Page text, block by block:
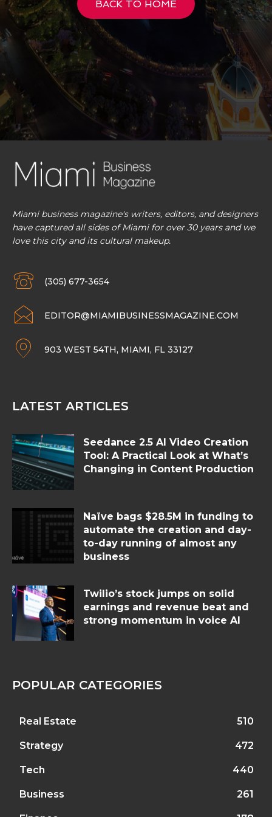
BACK TO HOME
Miami business magazine's writers, editors, and designers
have captured all sides of Miami for over 30 years and we
love this city and its cultural makeup.
(305) 677-3654
EDITOR@MIAMIBUSINESSMAGAZINE.COM
903 WEST 54TH, MIAMI, FL 33127
LATEST ARTICLES
Seedance 2.5 AI Video Creation
Tool: A Practical Look at What’s
Changing in Content Production
Naïve bags $28.5M in funding to
automate the creation and day-
to-day running of almost any
business
Twilio’s stock jumps on solid
earnings and revenue beat and
strong momentum in voice AI
POPULAR CATEGORIES
Real Estate 510
Strategy 472
Tech 440
Business 261